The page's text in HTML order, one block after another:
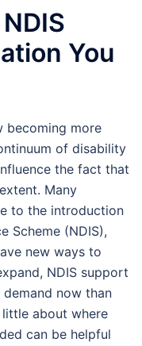
You
becoming more
of disability
the fact that
Many
to the introduction
Scheme (NDIS),
new ways to
NDIS support
now than
about where
can be helpful